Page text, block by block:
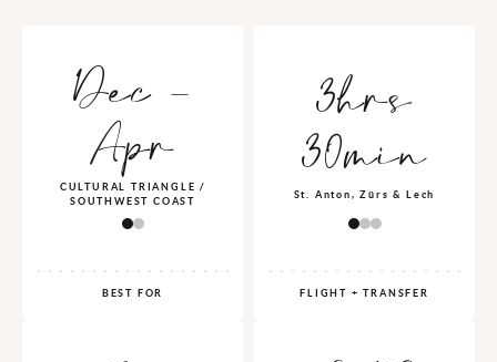
Dec -
Apr
CULTURAL TRIANGLE /
SOUTHWEST COAST
BEST FOR
3hrs
30min
St. Anton, Zürs & Lech
FLIGHT + TRANSFER